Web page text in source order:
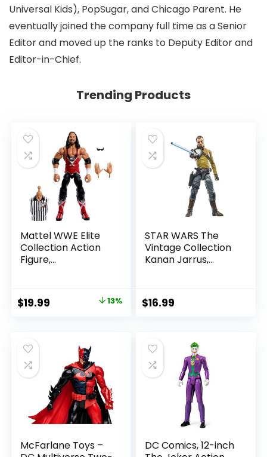
Universal Kids), PopSugar, and Chicago Parent. He
eventually joined the company full time as a Senior
Editor and moved up the ranks to Deputy Editor and
Editor-in-Chief.
Trending Products
Mattel WWE Elite
Collection Action
Figure,
with Accessory &
Referee Build-A-
Original
$22.99.
$19.99
$19.99.
13%
STAR WARS The
Vintage Collection
Kanan Jarrus,
Figure
$16.99
McFarlane Toys –
DC Comics, 12-inch